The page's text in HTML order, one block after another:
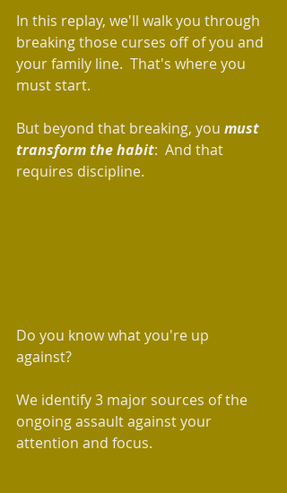
In this replay, we'll walk you through
breaking those curses off of you and
your family line.  That's where you
must start.
But beyond that breaking, you must
transform the habit:  And that
requires discipline.
Do you know what you're up
against?
We identify 3 major sources of the
ongoing assault against your
attention and focus.